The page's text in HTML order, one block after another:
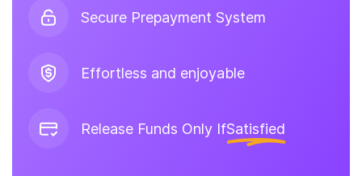
Secure Prepayment System
Effortless and enjoyable
Release Funds Only IfSatisfied